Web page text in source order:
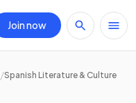
Join now
/Spanish Literature & Culture